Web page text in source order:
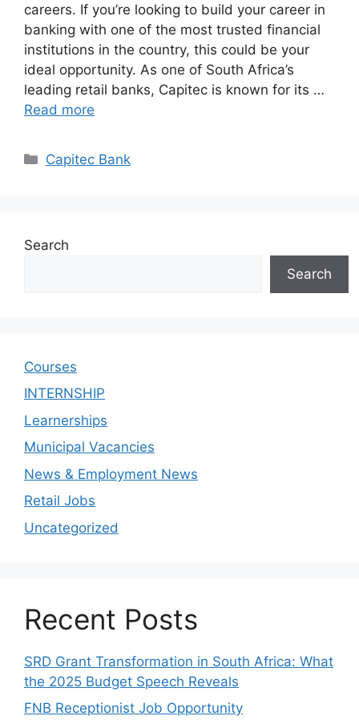
careers. If you’re looking to build your career in
banking with one of the most trusted financial
institutions in the country, this could be your
ideal opportunity. As one of South Africa’s
leading retail banks, Capitec is known for its …
Read more
Categories
Capitec Bank
Search
Search
Courses
INTERNSHIP
Learnerships
Municipal Vacancies
News & Employment News
Retail Jobs
Uncategorized
Recent Posts
SRD Grant Transformation in South Africa: What
the 2025 Budget Speech Reveals
FNB Receptionist Job Opportunity